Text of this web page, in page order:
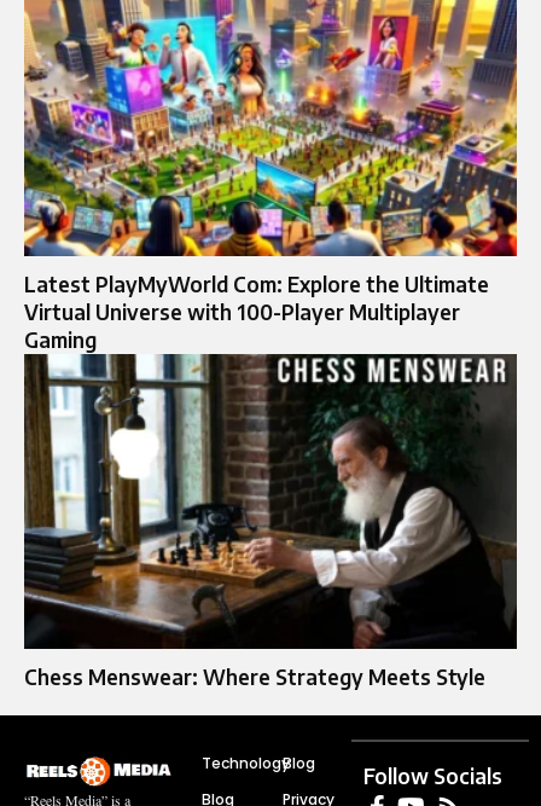
Latest PlayMyWorld Com: Explore the Ultimate
Virtual Universe with 100-Player Multiplayer
Gaming
Chess Menswear: Where Strategy Meets Style
“Reels Media” is a
Technology
Blog
Blog
Privacy
Follow Socials